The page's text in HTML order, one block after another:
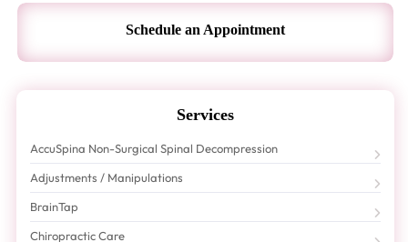
Schedule an Appointment
Services
AccuSpina Non-Surgical Spinal Decompression
Adjustments / Manipulations
BrainTap
Chiropractic Care